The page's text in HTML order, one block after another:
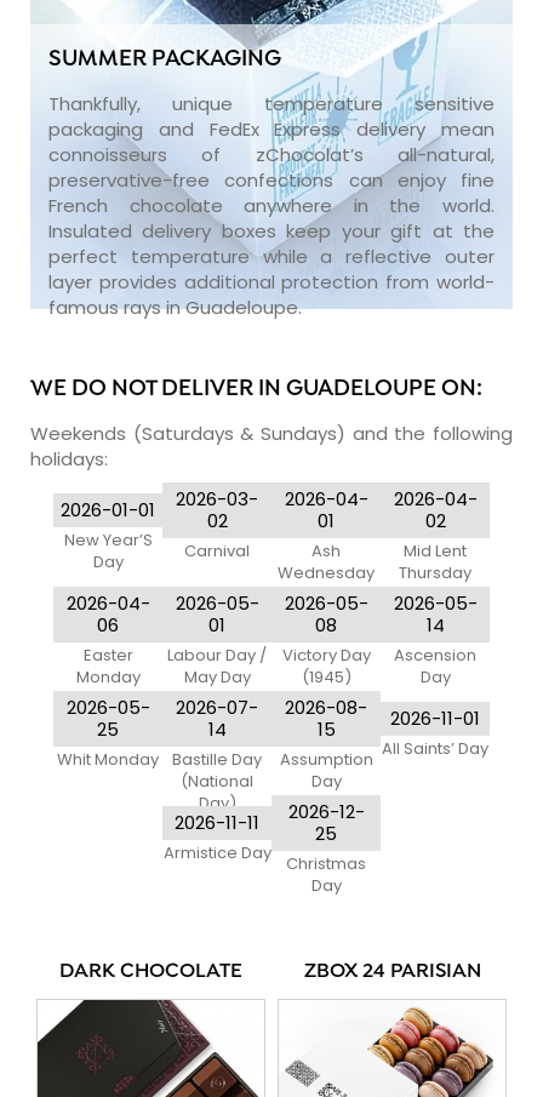
SUMMER PACKAGING
Thankfully, unique temperature sensitive
packaging and FedEx Express delivery mean
connoisseurs of zChocolat’s all-natural,
preservative-free confections can enjoy fine
French chocolate anywhere in the world.
Insulated delivery boxes keep your gift at the
perfect temperature while a reflective outer
layer provides additional protection from world-
famous rays in Guadeloupe.
WE DO NOT DELIVER IN GUADELOUPE ON:
Weekends (Saturdays & Sundays) and the following
holidays:
2026-01-01
New Year’S
Day
2026-03-
02
Carnival
2026-04-
01
Ash
Wednesday
2026-04-
02
Mid Lent
Thursday
2026-04-
06
Easter
Monday
2026-05-
01
Labour Day /
May Day
2026-05-
08
Victory Day
(1945)
2026-05-
14
Ascension
Day
2026-05-
25
Whit Monday
2026-07-
14
Bastille Day
(National
Day)
2026-08-
15
Assumption
Day
2026-11-01
All Saints’ Day
2026-11-11
Armistice Day
2026-12-
25
Christmas
Day
DARK CHOCOLATE ZBOX 24 PARISIAN